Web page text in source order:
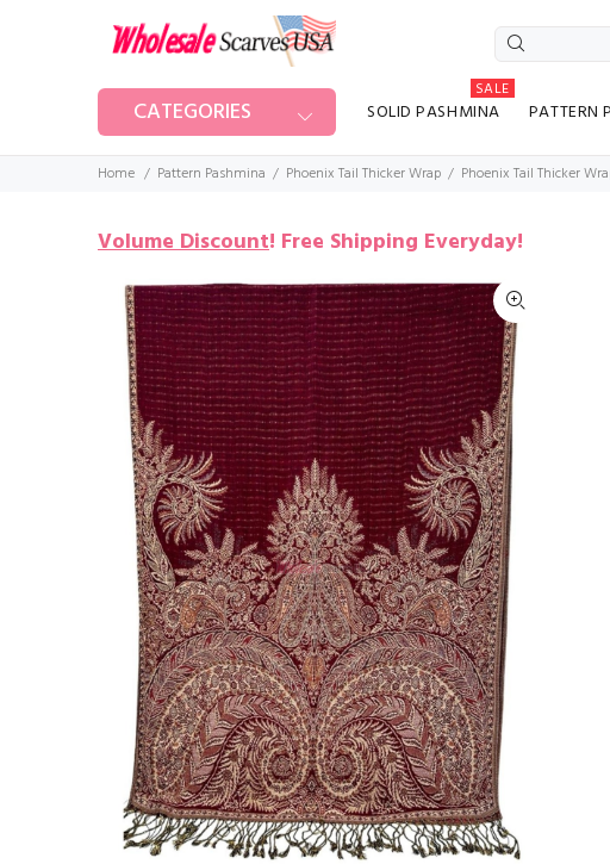
CATEGORIES SOLID PASHMINA
SALE
PATTERN
Home Pattern Pashmina Phoenix Tail Thicker Wrap Phoenix Tail Thicker
Volume Discount! Free Shipping Everyday!